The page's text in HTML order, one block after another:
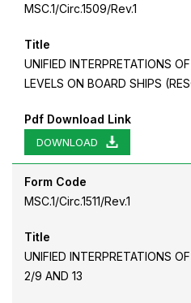
MSC.1/Circ.1509/Rev.1
Title
UNIFIED INTERPRETATIONS
LEVELS ON BOARD SHIPS
Pdf Download Link
DOWNLOAD
Form Code
MSC.1/Circ.1511/Rev.1
Title
UNIFIED INTERPRETATIONS
2/9 AND 13